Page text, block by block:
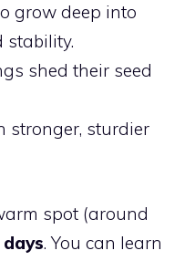
grow deep into
stability.
shed their seed
stronger, sturdier
spot (around
. You can learn